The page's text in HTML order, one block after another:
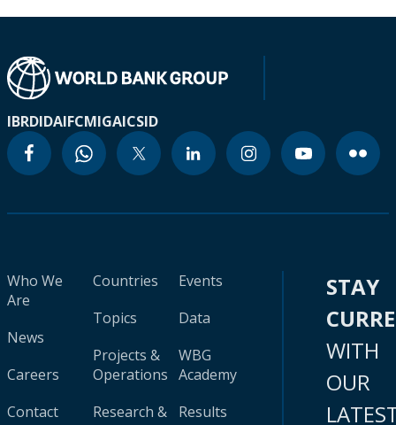
IBRDIDAIFCMIGAICSID
Who We
Are
News
Careers
Contact
Countries
Topics
Projects &
Operations
Research &
Events
Data
WBG
Academy
Results
STAY
WITH
OUR